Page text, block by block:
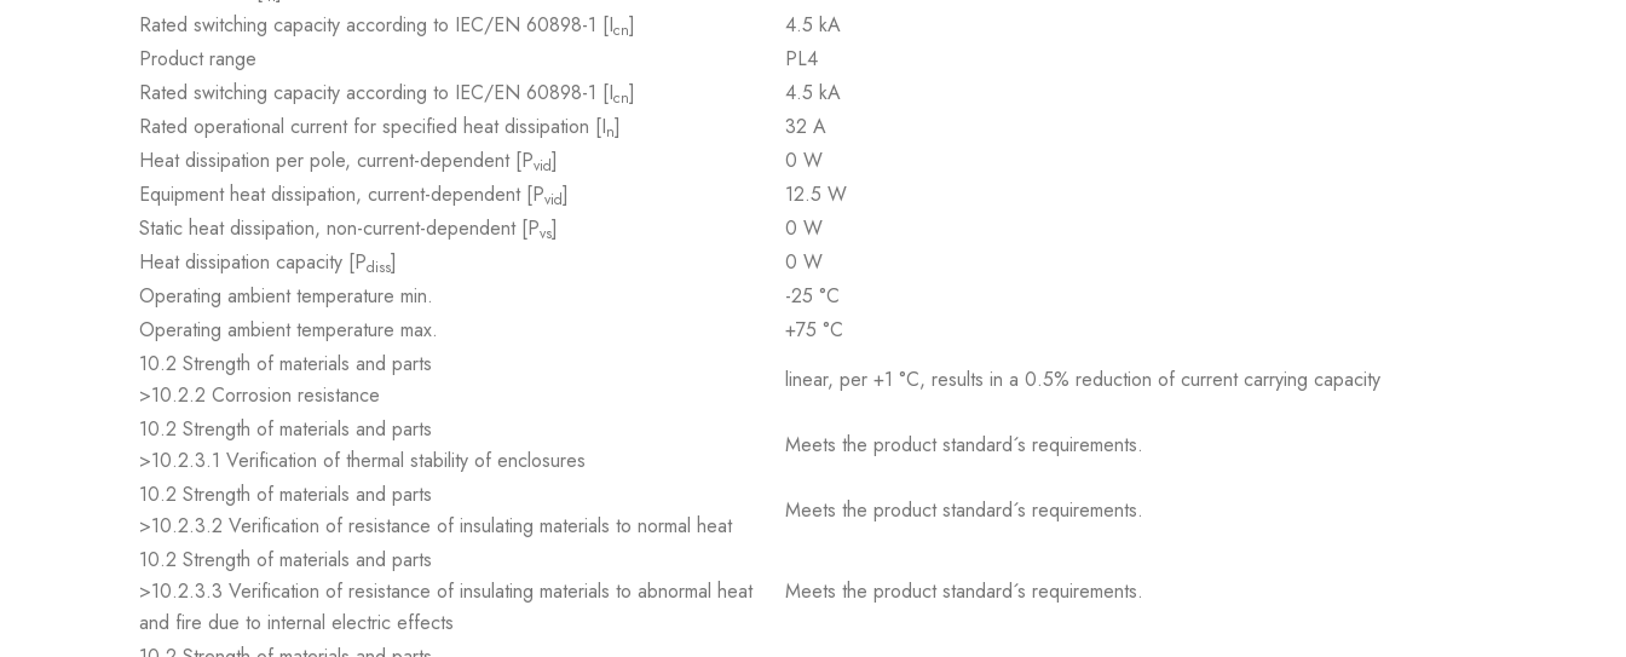
Rated switching capacity according to IEC/EN 60898-1 [Icn]
4.5 kA
Product range
PL4
Rated switching capacity according to IEC/EN 60898-1 [Icn]
4.5 kA
Rated operational current for specified heat dissipation [In]
32 A
Heat dissipation per pole, current-dependent [Pvid]
0 W
Equipment heat dissipation, current-dependent [Pvid]
12.5 W
Static heat dissipation, non-current-dependent [Pvs]
0 W
Heat dissipation capacity [Pdiss]
0 W
Operating ambient temperature min.
-25 °C
Operating ambient temperature max.
+75 °C
10.2 Strength of materials and parts
>10.2.2 Corrosion resistance
linear, per +1 °C, results in a 0.5% reduction of current carrying capacity
10.2 Strength of materials and parts
>10.2.3.1 Verification of thermal stability of enclosures
Meets the product standard´s requirements.
10.2 Strength of materials and parts
>10.2.3.2 Verification of resistance of insulating materials to normal heat
Meets the product standard´s requirements.
10.2 Strength of materials and parts
>10.2.3.3 Verification of resistance of insulating materials to abnormal heat
and fire due to internal electric effects
Meets the product standard´s requirements.